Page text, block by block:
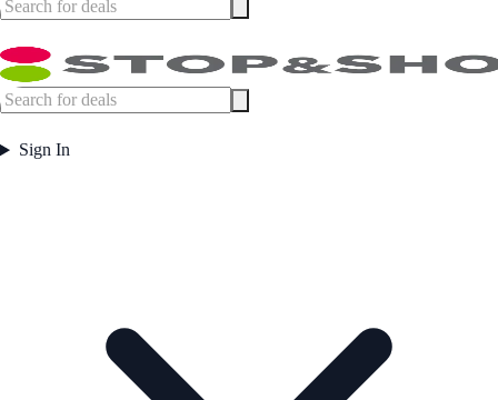
Sign In